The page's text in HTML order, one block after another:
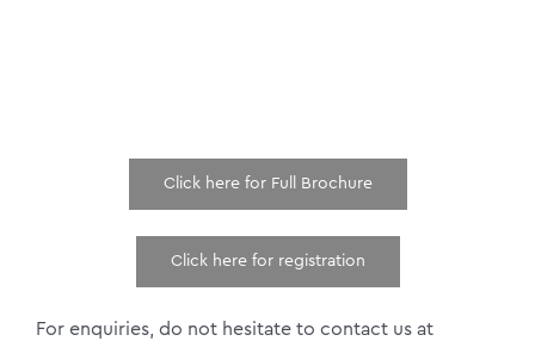
Click here for Full Brochure
Click here for registration
For enquiries, do not hesitate to contact us at